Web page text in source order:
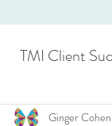
TMI Client
Ginger